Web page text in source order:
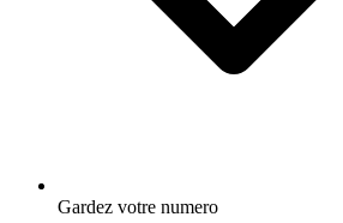
Gardez votre numero